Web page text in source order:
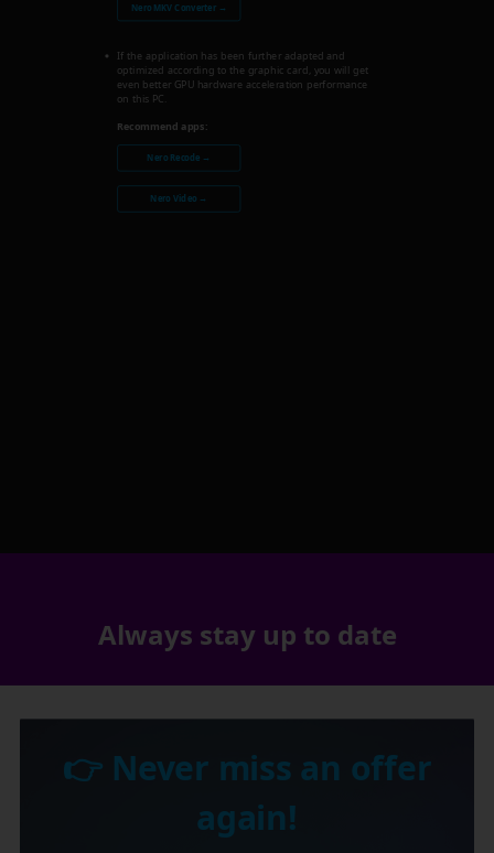
Nero MKV Converter →
If the application has been further adapted and
optimized according to the graphic card, you will get
even better GPU hardware acceleration performance
on this PC.
Recommend apps:
Nero Recode →
Nero Video →
Always stay up to date
👉 Never miss an offer
again!